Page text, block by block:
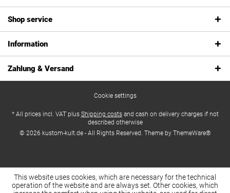
Shop service
Information
Zahlung & Versand
Cookie settings
* All prices incl. VAT plus Shipping costsand cash on delivery charges if not
described otherwise
© 2026 kustom-kult.de - All Rights Reserved. Theme by ThemeWare®
This website uses cookies, which are necessary for the technical
operation of the website and are always set. Other cookies, which